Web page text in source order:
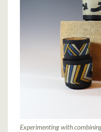
Experimenting with